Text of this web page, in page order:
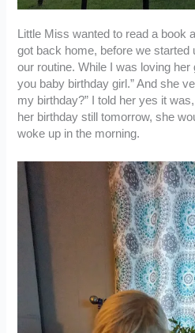
Little Miss wanted to read a book
got back home, before we started
our routine. While I was loving her
you baby birthday girl.” And she
my birthday?” I told her yes it
her birthday still tomorrow, she
woke up in the morning.